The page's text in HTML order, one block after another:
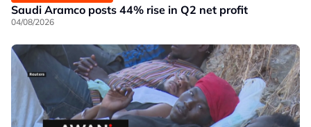
Saudi Aramco posts 44% rise in Q2 net profit
04/08/2026